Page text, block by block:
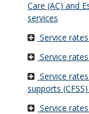
Care (AC) and
services
Service
Service
Service
supports
Service